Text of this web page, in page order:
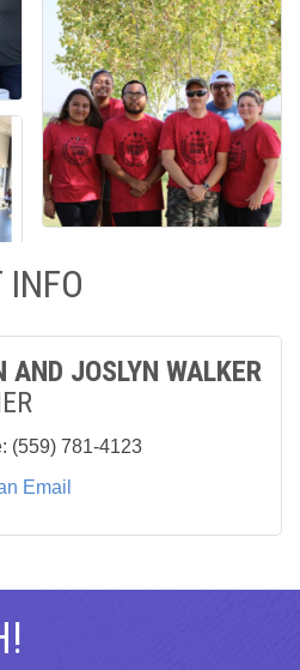
AND JOSLYN WALKER
(559) 781-4123
Email